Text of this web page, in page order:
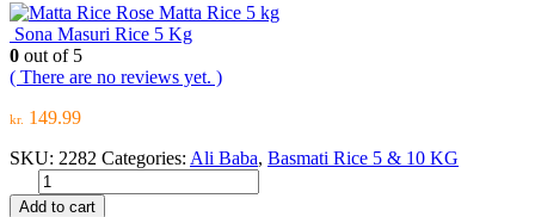
Rose Matta Rice 5 kg
Sona Masuri Rice 5 Kg
0 out of 5
( There are no reviews yet. )
kr. 149.99
SKU: 2282 Categories: Ali Baba, Basmati Rice 5 & 10 KG
Add to cart